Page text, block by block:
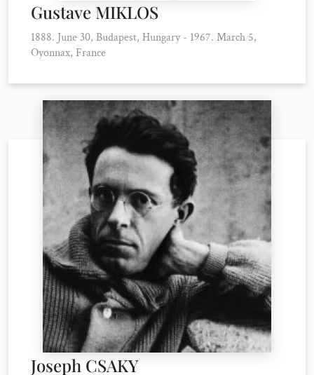
Gustave MIKLOS
1888. June 30, Budapest, Hungary - 1967. March 5,
Oyonnax, France
Joseph CSAKY